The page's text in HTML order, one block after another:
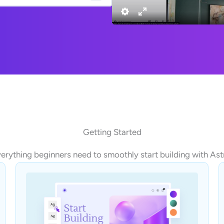
Getting Started
beginners need to smoothly start building with